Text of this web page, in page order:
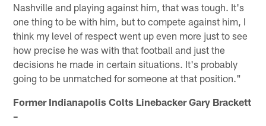
Nashville and playing against him, that was tough. It's
one thing to be with him, but to compete against him, I
think my level of respect went up even more just to see
how precise he was with that football and just the
decisions he made in certain situations. It's probably
going to be unmatched for someone at that position."
Former Indianapolis Colts Linebacker Gary Brackett
–